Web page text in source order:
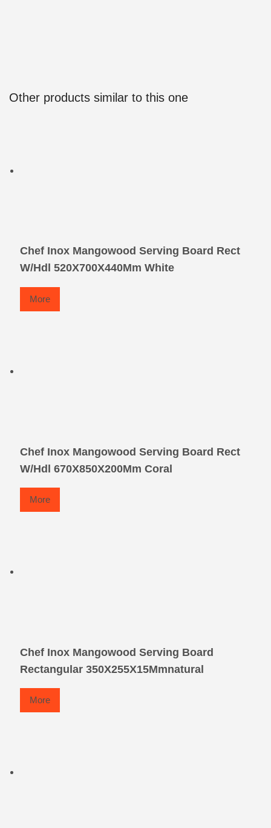
Other products similar to this one
Chef Inox Mangowood Serving Board Rect
W/Hdl 520X700X440Mm White
More
Chef Inox Mangowood Serving Board Rect
W/Hdl 670X850X200Mm Coral
More
Chef Inox Mangowood Serving Board
Rectangular 350X255X15Mmnatural
More